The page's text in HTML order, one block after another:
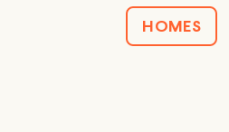
HOMES